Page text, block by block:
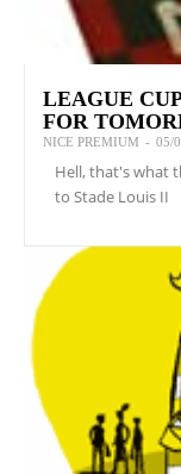
LEAGUE
FOR
NICE PREMIUM - 05/
Hell, that's what
to Stade Louis II